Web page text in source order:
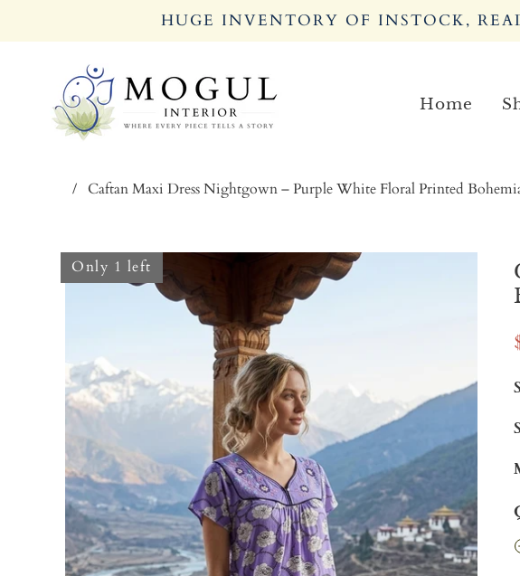
HUGE INVENTORY OF INSTOCK,
Home
/ Caftan Maxi Dress Nightgown – Purple White Floral Printed
Only 1 left